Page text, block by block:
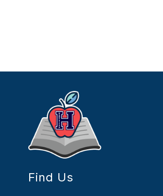
Find Us